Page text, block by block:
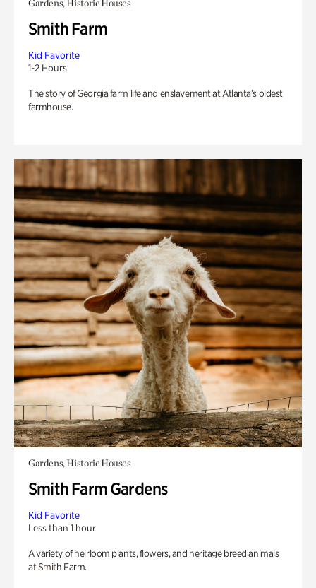
Gardens, Historic Houses
Smith Farm
Kid Favorite
1-2 Hours
The story of Georgia farm life and enslavement at Atlanta’s oldest
farmhouse.
Gardens, Historic Houses
Smith Farm Gardens
Kid Favorite
Less than 1 hour
A variety of heirloom plants, flowers, and heritage breed animals
at Smith Farm.